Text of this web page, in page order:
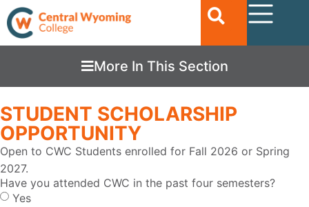
More In This Section
STUDENT SCHOLARSHIP
OPPORTUNITY
Open to CWC Students enrolled for Fall 2026 or Spring
2027.
Have you attended CWC in the past four semesters?
Yes